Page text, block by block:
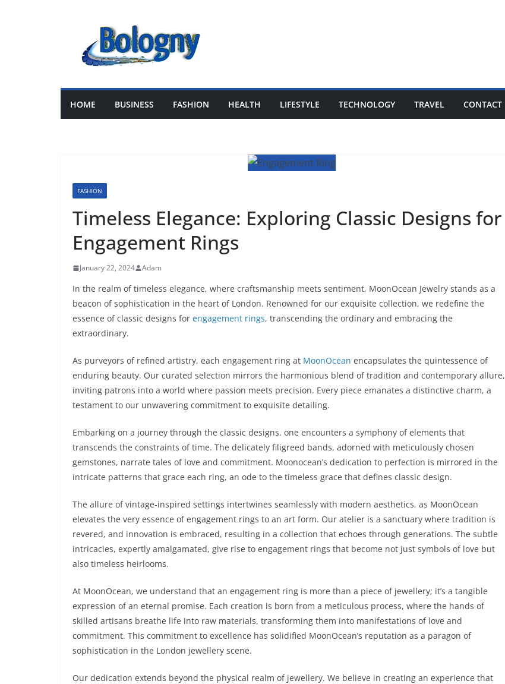
HOME BUSINESS FASHION HEALTH LIFESTYLE TECHNOLOGY TRAVEL CONTACT
FASHION
Timeless Elegance: Exploring Classic Designs for
Engagement Rings
January 22, 2024 Adam
In the realm of timeless elegance, where craftsmanship meets sentiment, MoonOcean Jewelry stands as a
beacon of sophistication in the heart of London. Renowned for our exquisite collection, we redefine the
essence of classic designs for engagement rings, transcending the ordinary and embracing the
extraordinary.
As purveyors of refined artistry, each engagement ring at MoonOcean encapsulates the quintessence of
enduring beauty. Our curated selection mirrors the harmonious blend of tradition and contemporary allure,
inviting patrons into a world where passion meets precision. Every piece emanates a distinctive charm, a
testament to our unwavering commitment to exquisite detailing.
Embarking on a journey through the classic designs, one encounters a symphony of elements that
transcends the constraints of time. The delicately filigreed bands, adorned with meticulously chosen
gemstones, narrate tales of love and commitment. Moonocean’s dedication to perfection is mirrored in the
intricate patterns that grace each ring, an ode to the timeless grace that defines classic design.
The allure of vintage-inspired settings intertwines seamlessly with modern aesthetics, as MoonOcean
elevates the very essence of engagement rings to an art form. Our atelier is a sanctuary where tradition is
revered, and innovation is embraced, resulting in a collection that echoes through generations. The subtle
intricacies, expertly amalgamated, give rise to engagement rings that become not just symbols of love but
also timeless heirlooms.
At MoonOcean, we understand that an engagement ring is more than a piece of jewellery; it’s a tangible
expression of an eternal promise. Each creation is born from a meticulous process, where the hands of
skilled artisans breathe life into raw materials, transforming them into manifestations of love and
commitment. This commitment to excellence has solidified MoonOcean’s reputation as a paragon of
sophistication in the London jewellery scene.
Our dedication extends beyond the physical realm of jewellery. We believe in creating an experience that